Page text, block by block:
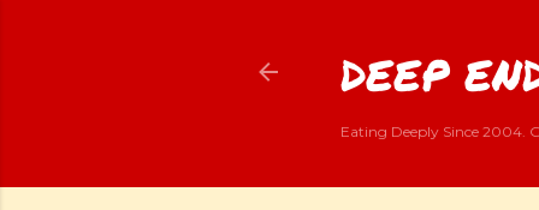
DEEP
Eating Deeply Since 2004.